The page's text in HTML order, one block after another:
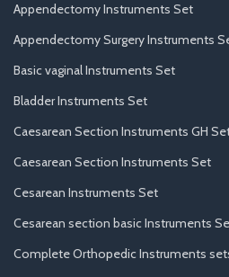
Appendectomy Instruments Set
Appendectomy Surgery Instruments
Basic vaginal Instruments Set
Bladder Instruments Set
Caesarean Section Instruments GH
Caesarean Section Instruments Set
Cesarean Instruments Set
Cesarean section basic Instruments
Complete Orthopedic Instruments